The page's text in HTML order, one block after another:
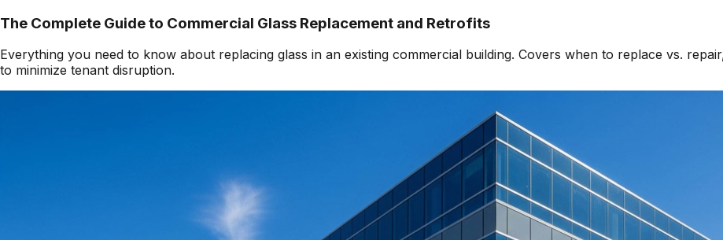
The Complete Guide to Commercial Glass Replacement and Retrofits
Everything you need to know about replacing glass in an existing commercial building. Covers when to replace vs.
to minimize tenant disruption.